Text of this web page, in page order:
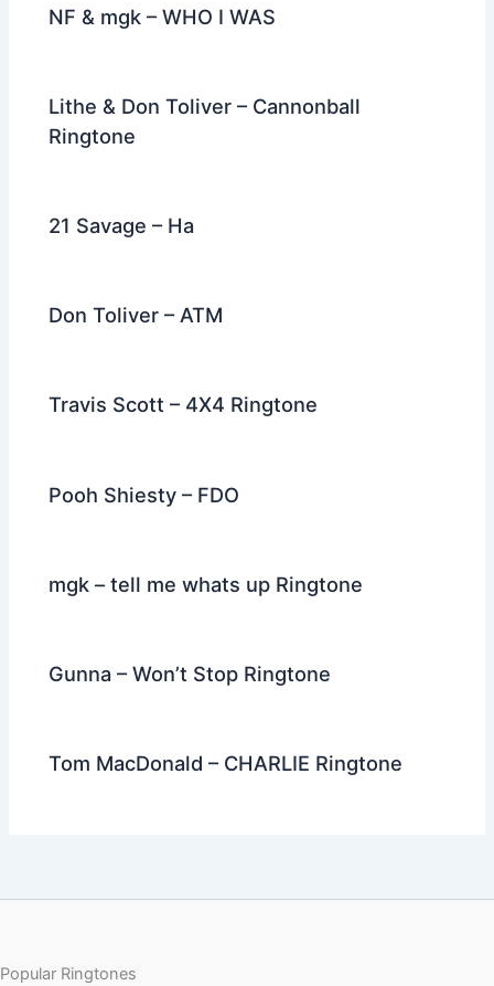
NF & mgk – WHO I WAS
Lithe & Don Toliver – Cannonball
Ringtone
21 Savage – Ha
Don Toliver – ATM
Travis Scott – 4X4 Ringtone
Pooh Shiesty – FDO
mgk – tell me whats up Ringtone
Gunna – Won’t Stop Ringtone
Tom MacDonald – CHARLIE Ringtone
Popular Ringtones